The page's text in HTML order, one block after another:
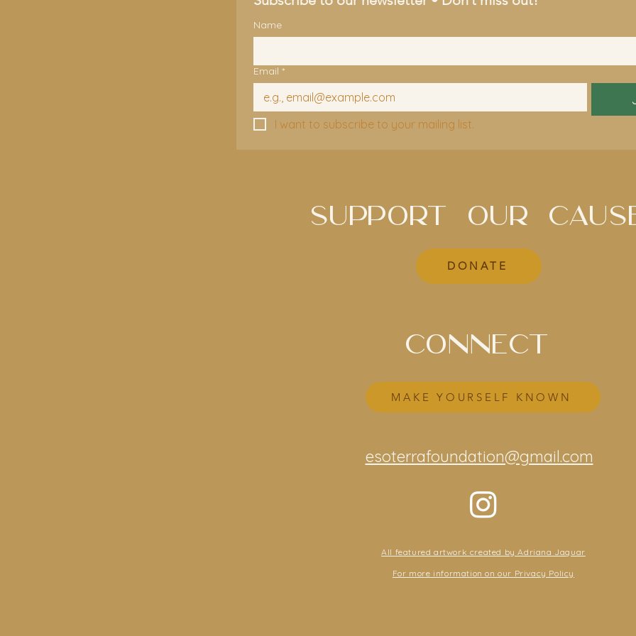
Name
Email *
I want to subscribe to your mailing list.
SUPPORT OUR
DONATE
CONNECT
MAKE YOURSELF KNOWN
esoterrafoundation@gmail.com
All featured artwork created by Adriana Jaguar
For more information on our Privacy Policy